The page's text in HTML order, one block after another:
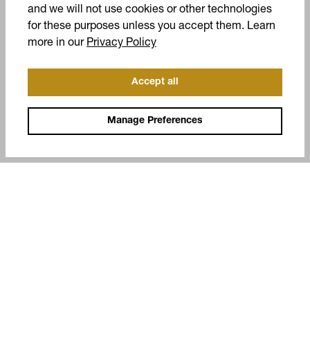
and we will not use cookies or other technologies
for these purposes unless you accept them. Learn
more in our Privacy Policy(opens in a new tab)
Accept all
Manage Preferences